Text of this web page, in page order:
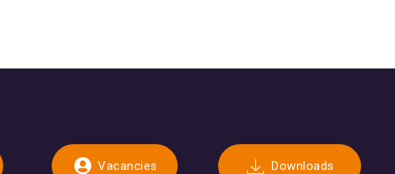
Vacancies Downloads